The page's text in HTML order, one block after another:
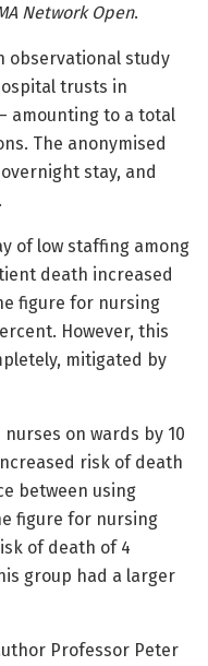
Network Open.
observational study
trusts in
amounting to a total
The anonymised
stay, and
of low staffing among
death increased
figure for nursing
However, this
mitigated by
on wards by 10
risk of death
between using
figure for nursing
of death of 4
group had a larger
Professor Peter